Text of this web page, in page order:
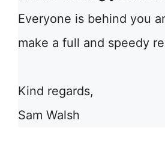
Everyone is behind you
make a full and speedy
Kind regards,
Sam Walsh